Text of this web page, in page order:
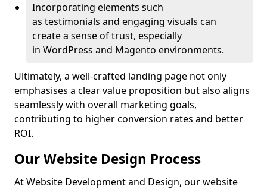
Incorporating elements such
as testimonials and engaging visuals can
create a sense of trust, especially
in WordPress and Magento environments.
Ultimately, a well-crafted landing page not only
emphasises a clear value proposition but also aligns
seamlessly with overall marketing goals,
contributing to higher conversion rates and better
ROI.
Our Website Design Process
At Website Development and Design, our website